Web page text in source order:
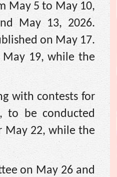
May 5 to May 10,
May 13, 2026.
on May 17.
May 19, while the
with contests for
to be conducted
May 22, while the
on May 26 and